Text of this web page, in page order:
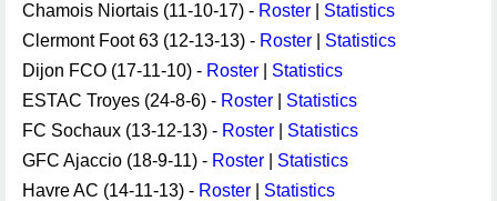
Chamois Niortais (11-10-17) - Roster
Statistics
Clermont Foot 63 (12-13-13) - Roster
Statistics
Dijon FCO (17-11-10) - Roster
Statistics
ESTAC Troyes (24-8-6) - Roster
Statistics
FC Sochaux (13-12-13) - Roster
Statistics
GFC Ajaccio (18-9-11) - Roster
Statistics
Havre AC (14-11-13) - Roster
Statistics